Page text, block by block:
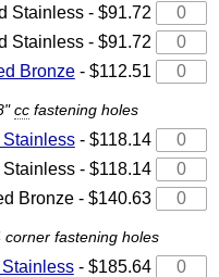
Stainless - $91.72
Stainless - $91.72
Bronze- $112.51
ccfastening holes
- $118.14
Stainless - $118.14
Bronze - $140.63
corner fastening holes
- $185.64